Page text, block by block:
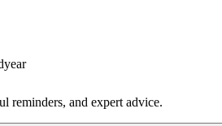
reminders, and expert advice.